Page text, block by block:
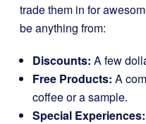
trade them in for
be anything from:
Discounts: A few
Free Products: A
coffee or a sample.
Special Experiences: